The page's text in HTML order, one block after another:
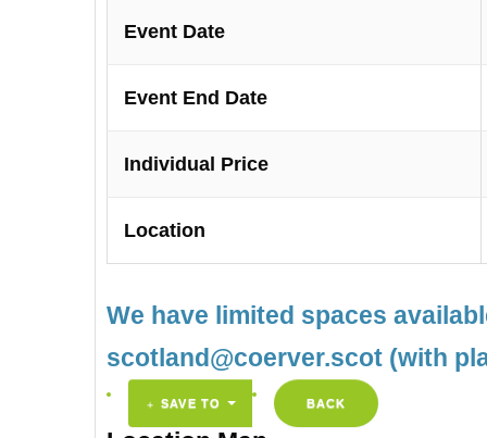
Event Date
Event End Date
Individual Price
Location
We have limited spaces
scotland@coerver.scot (with
SAVE TO BACK